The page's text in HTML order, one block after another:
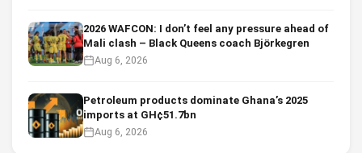
2026 WAFCON: I don’t feel any pressure ahead of
Mali clash – Black Queens coach Björkegren
Aug 6, 2026
Petroleum products dominate Ghana’s 2025
imports at GH¢51.7bn
Aug 6, 2026